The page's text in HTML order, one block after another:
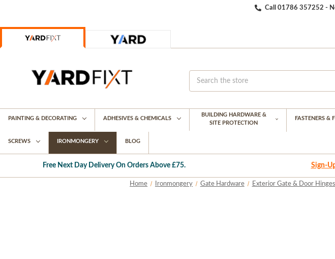
Call 01786 357252 -
PAINTING & DECORATING ADHESIVES & CHEMICALS
BUILDING HARDWARE &
SITE PROTECTION
FASTENERS &
SCREWS IRONMONGERY BLOG
Free Next Day Delivery On Orders Above £75. Sign-
Home Ironmongery Gate Hardware Exterior Gate & Door Hinges